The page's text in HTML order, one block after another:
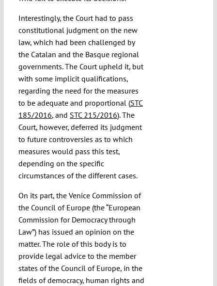
Interestingly, the Court had to pass
constitutional judgment on the new
law, which had been challenged by
the Catalan and the Basque regional
governments. The Court upheld it, but
with some implicit qualifications,
regarding the need for the measures
to be adequate and proportional (STC
185/2016, and STC 215/2016). The
Court, however, deferred its judgment
to future controversies as to which
measures would pass this test,
depending on the specific
circumstances of the different cases.
On its part, the Venice Commission of
the Council of Europe (the “European
Commission for Democracy through
Law”) has issued an opinion on the
matter. The role of this body is to
provide legal advice to the member
states of the Council of Europe, in the
fields of democracy, human rights and